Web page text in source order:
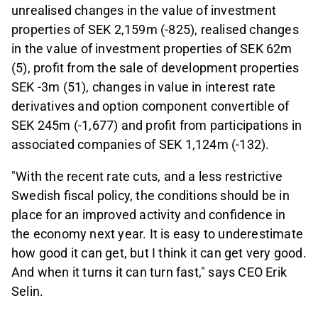
unrealised changes in the value of investment
properties of SEK 2,159m (-825), realised changes
in the value of investment properties of SEK 62m
(5), profit from the sale of development properties
SEK -3m (51), changes in value in interest rate
derivatives and option component convertible of
SEK 245m (-1,677) and profit from participations in
associated companies of SEK 1,124m (-132).
"With the recent rate cuts, and a less restrictive
Swedish fiscal policy, the conditions should be in
place for an improved activity and confidence in
the economy next year. It is easy to underestimate
how good it can get, but I think it can get very good.
And when it turns it can turn fast," says CEO Erik
Selin.